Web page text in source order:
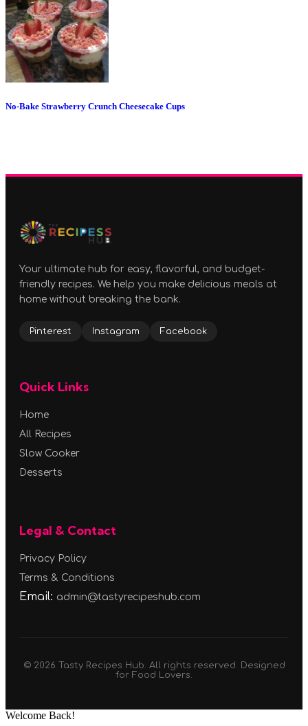
No-Bake Strawberry Crunch Cheesecake Cups
Your ultimate hub for easy, flavorful, and budget-
friendly recipes. We help you make delicious meals at
home without breaking the bank.
Pinterest Instagram Facebook
Quick Links
Home
All Recipes
Slow Cooker
Desserts
Legal & Contact
Privacy Policy
Terms & Conditions
Email: admin@tastyrecipeshub.com
© 2026 Tasty Recipes Hub. All rights reserved. Designed
for Food Lovers.
Welcome Back!